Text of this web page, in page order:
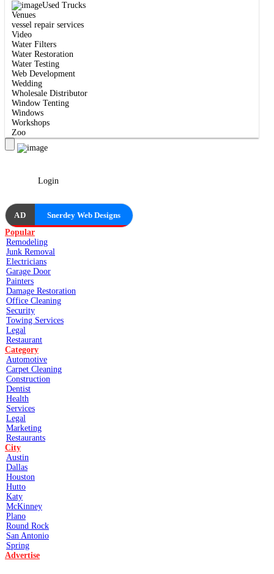
Used Trucks
Venues
vessel repair services
Video
Water Filters
Water Restoration
Water Testing
Web Development
Wedding
Wholesale Distributor
Window Tenting
Windows
Workshops
Zoo
Login
AD
Snerdey Web Designs
Popular
Remodeling
Junk Removal
Electricians
Garage Door
Painters
Damage Restoration
Office Cleaning
Security
Towing Services
Legal
Restaurant
Category
Automotive
Carpet Cleaning
Construction
Dentist
Health
Services
Legal
Marketing
Restaurants
City
Austin
Dallas
Houston
Hutto
Katy
McKinney
Plano
Round Rock
San Antonio
Spring
Advertise